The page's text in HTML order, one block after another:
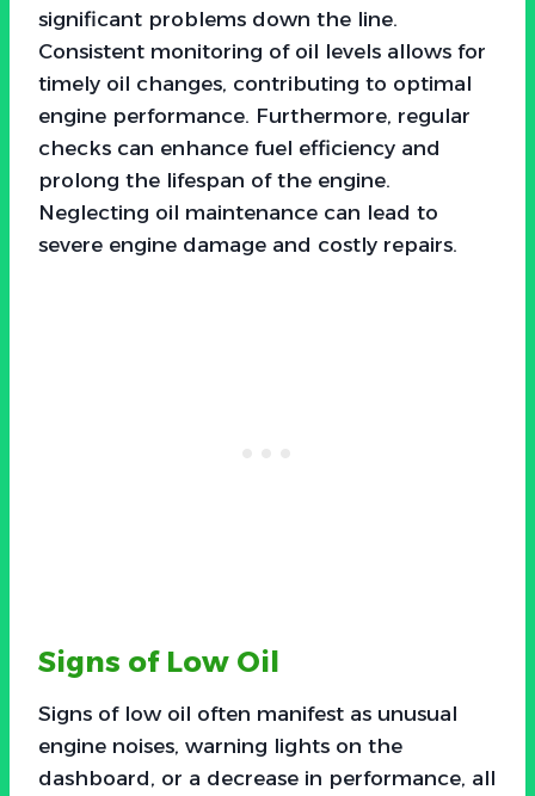
significant problems down the line.
Consistent monitoring of oil levels allows for
timely oil changes, contributing to optimal
engine performance. Furthermore, regular
checks can enhance fuel efficiency and
prolong the lifespan of the engine.
Neglecting oil maintenance can lead to
severe engine damage and costly repairs.
Signs of Low Oil
Signs of low oil often manifest as unusual
engine noises, warning lights on the
dashboard, or a decrease in performance, all